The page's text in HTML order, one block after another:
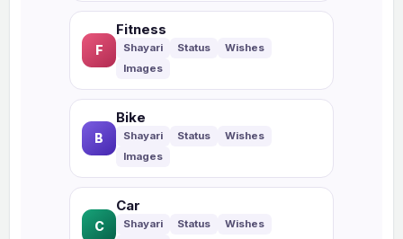
F
Fitness
B
Bike
C
Car